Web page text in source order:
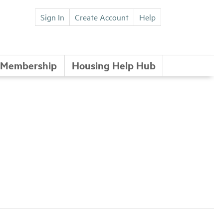
Sign In Create Account Help
Membership Housing Help Hub